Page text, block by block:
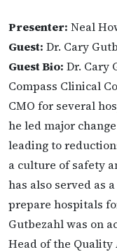
Presenter: Neal
Guest: Dr. Cary
Guest Bio: Dr. Cary
Compass Clinical
CMO for several
he led major
leading to
a culture of safety
has also served as
prepare hospitals
Gutbezahl was on
Head of the Quality